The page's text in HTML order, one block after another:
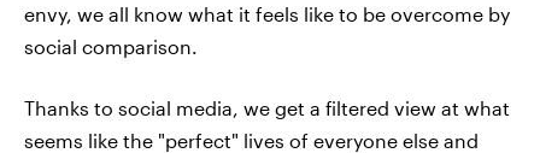
envy, we all know what it feels like to be overcome by
social comparison.
Thanks to social media, we get a filtered view at what
seems like the "perfect" lives of everyone else and